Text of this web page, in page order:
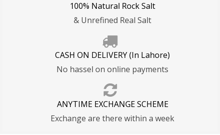
100% Natural Rock Salt
& Unrefined Real Salt
CASH ON DELIVERY (In Lahore)
No hassel on online payments
ANYTIME EXCHANGE SCHEME
Exchange are there within a week